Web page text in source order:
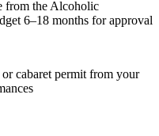
from the Alcoholic
6–18 months for approval
cabaret permit from your